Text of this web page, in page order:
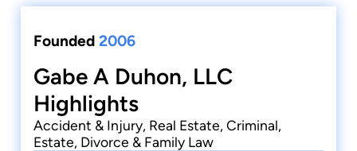
Founded 2006
Gabe A Duhon, LLC
Highlights
Accident & Injury, Real Estate, Criminal,
Estate, Divorce & Family Law